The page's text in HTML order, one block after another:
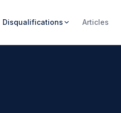
Disqualifications Articles